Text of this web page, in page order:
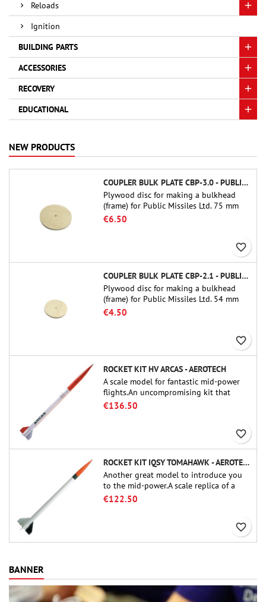
Reloads
Ignition
BUILDING PARTS
ACCESSORIES
RECOVERY
EDUCATIONAL
NEW PRODUCTS
COUPLER BULK PLATE CBP-3.0 - PUBLIC MISSILES LTD.
Plywood disc for making a bulkhead
(frame) for Public Missiles Ltd. 75 mm
tube couplers (PT-3.0 or QT-3.0)
€6.50
favorite_border
COUPLER BULK PLATE CBP-2.1 - PUBLIC MISSILES LTD.
Plywood disc for making a bulkhead
(frame) for Public Missiles Ltd. 54 mm
tube couplers (PT-2.1 or QT-2.1)
€4.50
favorite_border
ROCKET KIT HV ARCAS - AEROTECH
A scale model for fantastic mid-power
flights.An uncompromising kit that
allows you to build a replica of one of
€136.50
favorite_border
ROCKET KIT IQSY TOMAHAWK - AEROTECH
Another great model to introduce you
to the mid-power.A scale replica of a
famous sounding rocket, small in size
€122.50
favorite_border
BANNER